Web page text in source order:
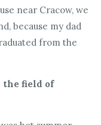
near Cracow, we
because my dad
from the
the field of